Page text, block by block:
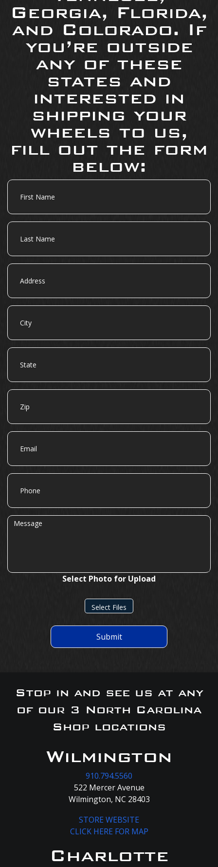
Georgia, Florida,
and Colorado. If
you’re outside
any of these
states and
interested in
shipping your
wheels to us,
fill out the form
below:
First
Name
Last
Name
Address
City
State
Zip
Email
Phone
Message
Select Photo for Upload
Select Files
Submit
Stop in and see us at any
of our 3 North Carolina
Shop locations
Wilmington
910.794.5560
522 Mercer Avenue
Wilmington, NC 28403
STORE WEBSITE
CLICK HERE FOR MAP
Charlotte